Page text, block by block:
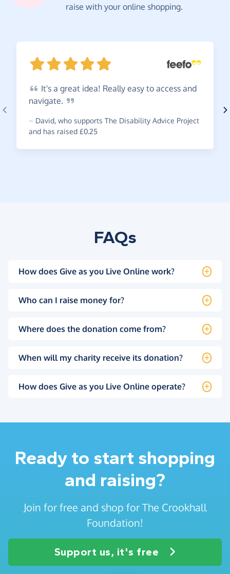
raise with your online shopping.
It's a great idea! Really easy to access and
navigate.
~ David, who supports The Disability Advice Project
and has raised £0.25
FAQs
How does Give as you Live Online work?
Who can I raise money for?
Where does the donation come from?
When will my charity receive its donation?
How does Give as you Live Online operate?
Ready to start shopping
and raising?
Join for free and shop for The Crookhall
Foundation!
Support us, it's free